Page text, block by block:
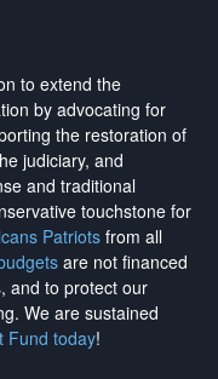
to extend the
by advocating for
the restoration of
judiciary, and
and traditional
touchstone for
Patriotsfrom all
are not financed
and to protect our
. We are sustained
Fund today!